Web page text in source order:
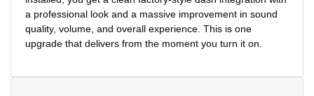
a professional look and a massive improvement in sound
quality, volume, and overall experience. This is one
upgrade that delivers from the moment you turn it on.